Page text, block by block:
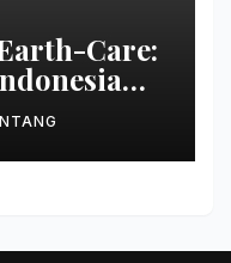
Care:
di Bali